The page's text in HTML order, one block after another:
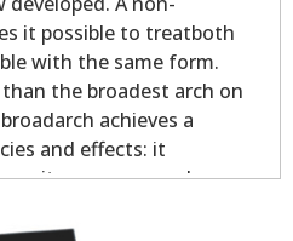
it possible to treatboth
with the same form.
the broadest arch on
achieves a
and effects: it
as it expresses each